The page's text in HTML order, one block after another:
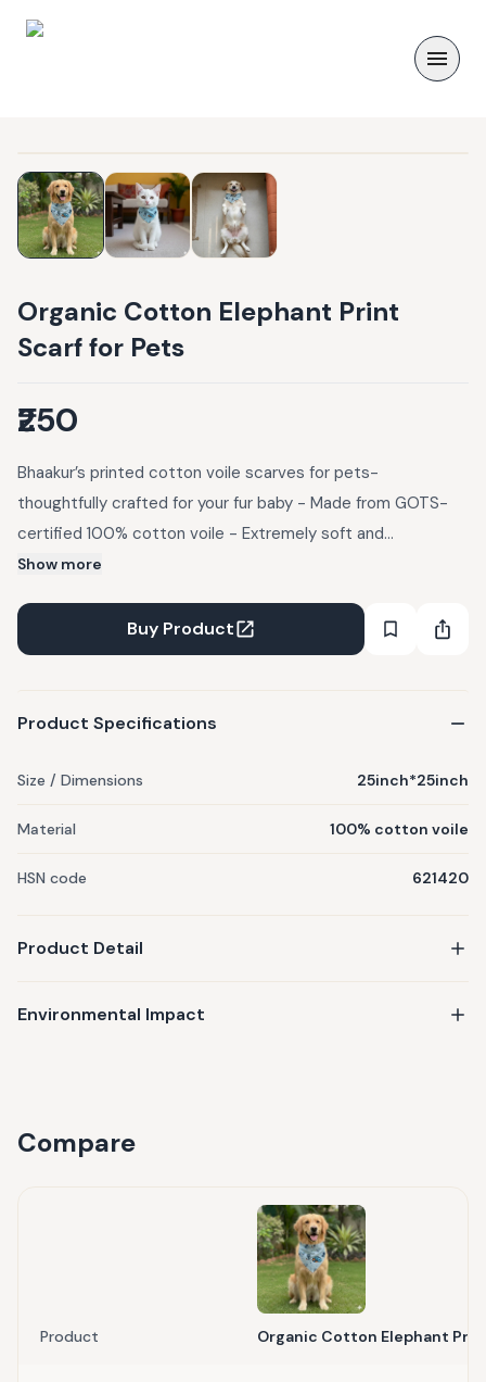
Organic Cotton Elephant Print
Scarf for Pets
₹250
Bhaakur’s printed cotton voile scarves for pets-
thoughtfully crafted for your fur baby - Made from GOTS-
certified 100% cotton voile - Extremely soft and
breathable fabric The model pictures are AI generated and
Show more
Buy Product
Product Specifications
Size / Dimensions 25inch*25inch
Material 100% cotton voile
HSN code 621420
Product Detail
Environmental Impact
Compare
Product Organic Cotton Elephant